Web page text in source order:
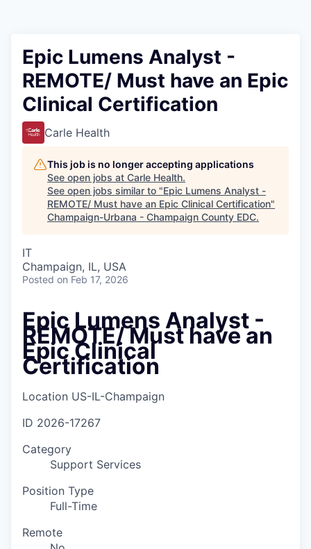
Epic Lumens Analyst -
REMOTE/ Must have an Epic
Clinical Certification
Carle Health
This job is no longer accepting applications
See open jobs at Carle Health.
See open jobs similar to "Epic Lumens Analyst -
REMOTE/ Must have an Epic Clinical Certification"
Champaign-Urbana - Champaign County EDC.
IT
Champaign, IL, USA
Posted on Feb 17, 2026
Epic Lumens Analyst -
REMOTE/ Must have an
Epic Clinical
Certification
Location US-IL-Champaign
ID 2026-17267
Category
Support Services
Position Type
Full-Time
Remote